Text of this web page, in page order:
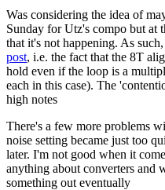
Was considering the idea of
Sunday for Utz's compo but at
that it's not happening. As
post, i.e. the fact that the 8T
hold even if the loop is a
each in this case). The
high notes
There's a few more problems
noise setting became just too
later. I'm not good when it
anything about converters and
something out eventually